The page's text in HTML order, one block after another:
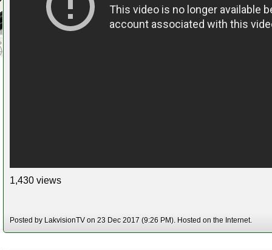
1,430 views
Posted by LakvisionTV on 23 Dec 2017 (9:26 PM). Hosted on the Internet.